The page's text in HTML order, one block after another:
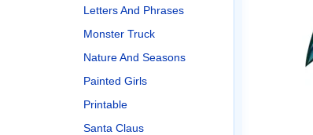
Letters And Phrases
Monster Truck
Nature And Seasons
Painted Girls
Printable
Santa Claus